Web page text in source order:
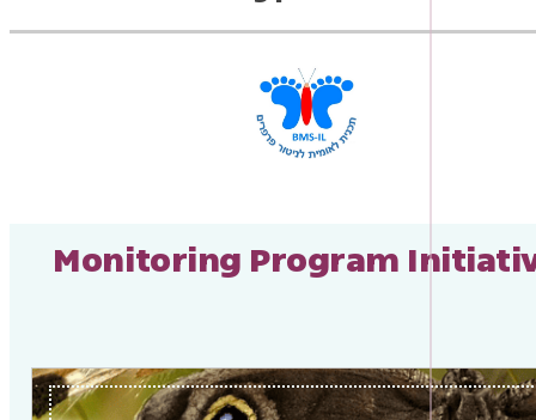
Monitoring Program